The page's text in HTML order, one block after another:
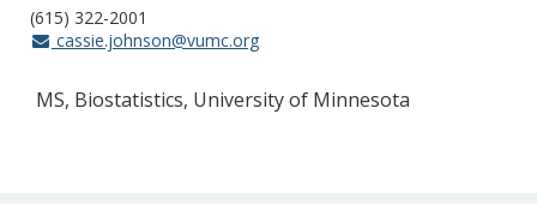
(615) 322-2001
cassie.johnson@vumc.org
MS, Biostatistics, University of Minnesota